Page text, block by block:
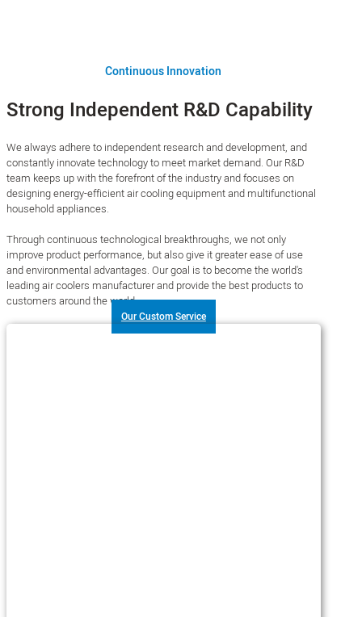
Continuous Innovation
Strong Independent R&D Capability
We always adhere to independent research and development, and
constantly innovate technology to meet market demand. Our R&D
team keeps up with the forefront of the industry and focuses on
designing energy-efficient air cooling equipment and multifunctional
household appliances.
Through continuous technological breakthroughs, we not only
improve product performance, but also give it greater ease of use
and environmental advantages. Our goal is to become the world's
leading air coolers manufacturer and provide the best products to
customers around the world.
Our Custom Service